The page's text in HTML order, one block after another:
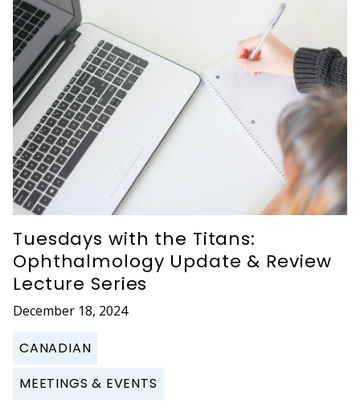
Tuesdays with the Titans:
Ophthalmology Update & Review
Lecture Series
December 18, 2024
CANADIAN
MEETINGS & EVENTS